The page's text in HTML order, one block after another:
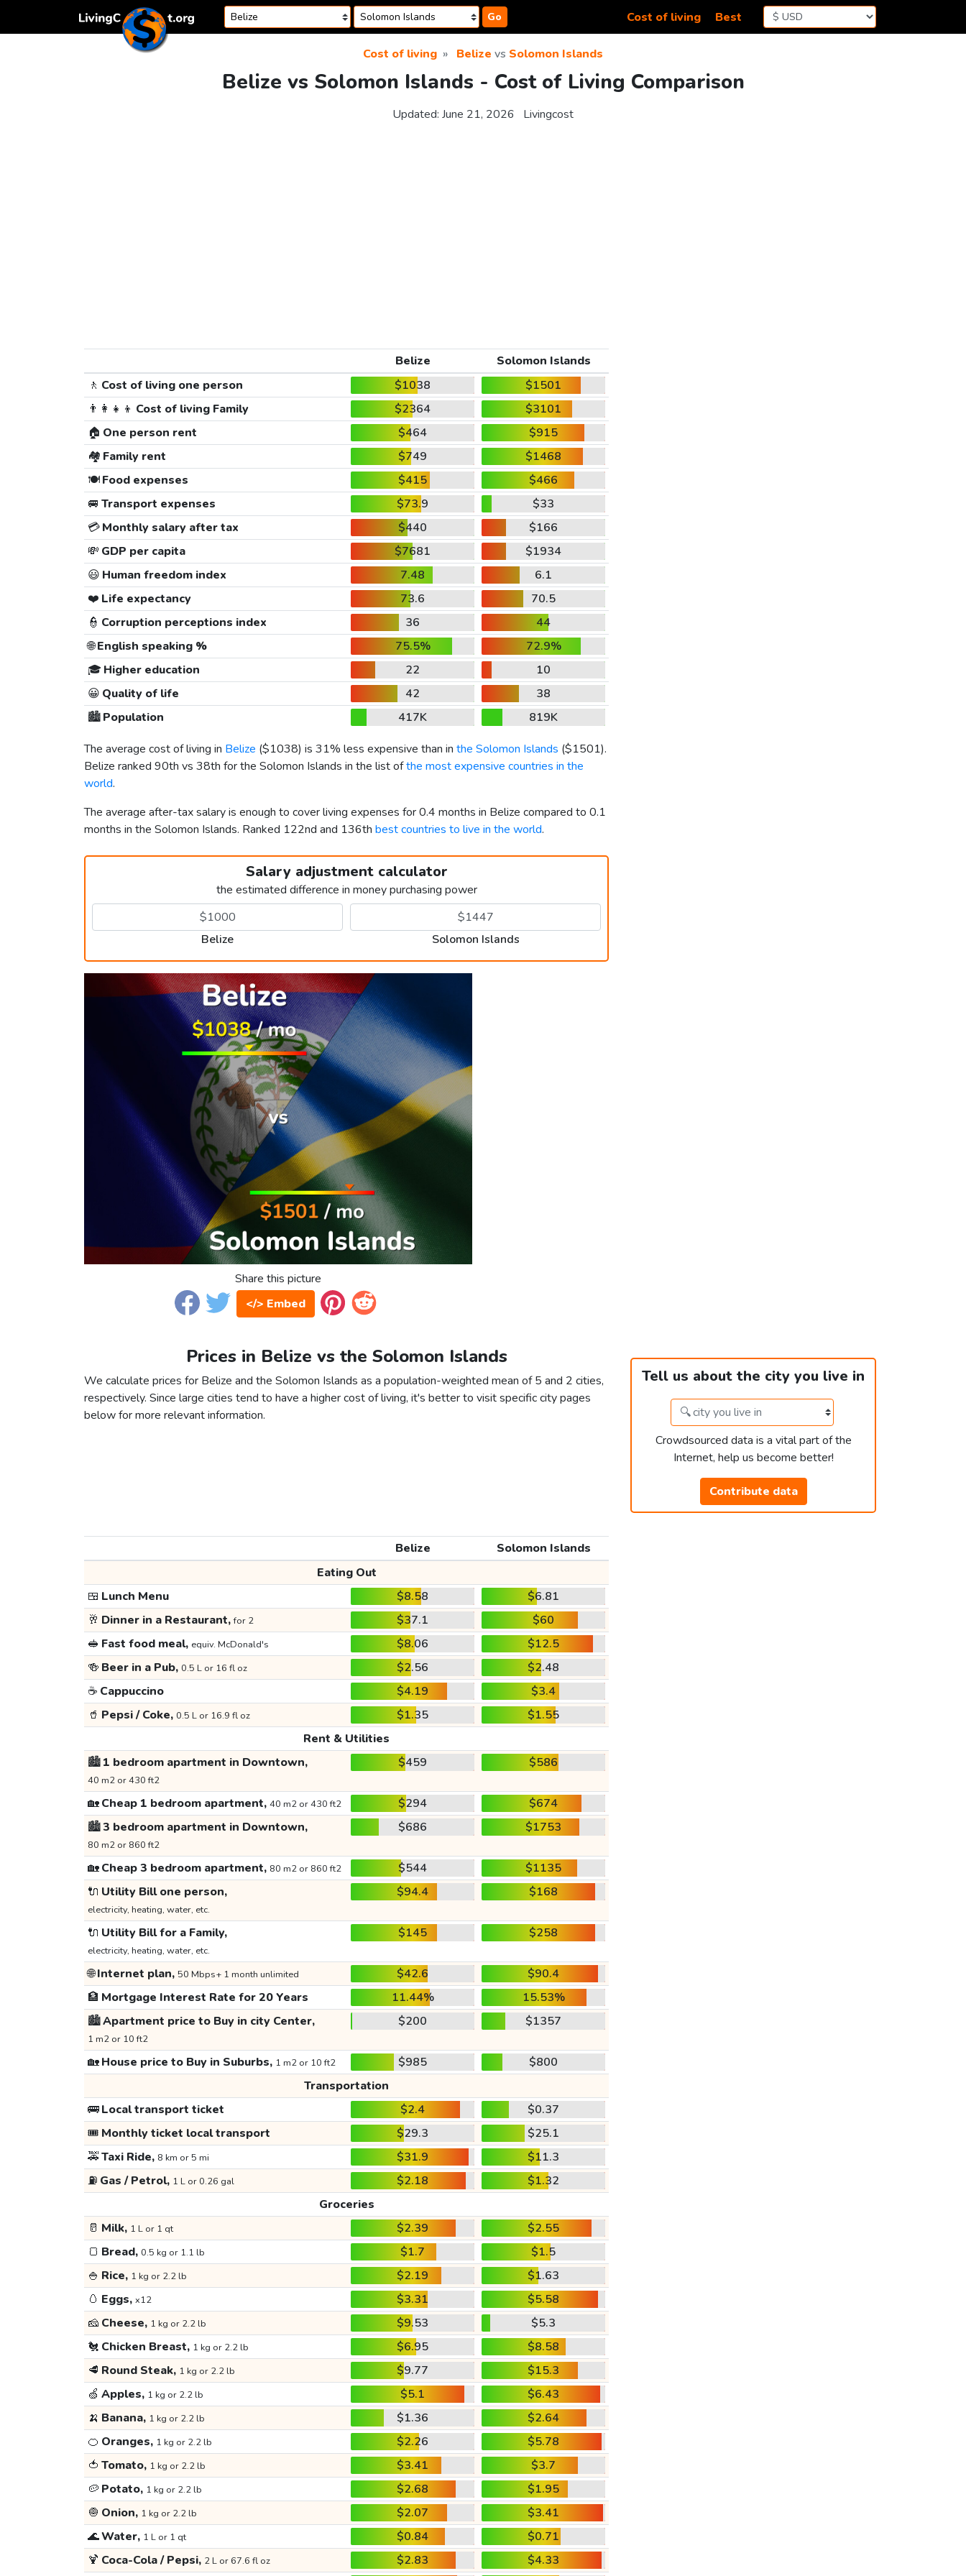
Go Cost of living Best
Cost of living Belize vs Solomon Islands
Belize vs Solomon Islands - Cost of Living Comparison
Updated: June 21, 2026 Livingcost
Belize
Solomon Islands
🚶 Cost of living one person $1038
$1501
👨‍👩‍👧‍👦 Cost of living Family $2364
$3101
🏠 One person rent $464
$915
🏘️ Family rent $749
$1468
🍽️Food expenses $415
$466
🚐 Transport expenses $73.9
$33
💳Monthly salary after tax $440
$166
💸 GDP per capita $7681
$1934
😃 Human freedom index 7.48
6.1
❤️ Life expectancy 73.6
70.5
👮 Corruption perceptions index 36
44
🌐English speaking % 75.5%
72.9%
🎓 Higher education 22
10
😀 Quality of life 42
38
🏙️Population 417K
819K
The average cost of living in Belize ($1038) is 31% less expensive than in the Solomon Islands ($1501).
Belize ranked 90th vs 38th for the Solomon Islands in the list ofthe most expensive countries in the
world.
The average after-tax salary is enough to cover living expenses for 0.4 months in Belize compared to 0.1
months in the Solomon Islands. Ranked 122nd and 136th best countries to live in the world.
Salary adjustment calculator
the estimated difference in money purchasing power
Belize Solomon Islands
Share this picture
</> Embed
Prices in Belize vs the Solomon Islands
We calculate prices for Belize and the Solomon Islands as a population-weighted mean of 5 and 2 cities,
respectively. Since large cities tend to have a higher cost of living, it's better to visit specific city pages
below for more relevant information.
Tell us about the city you live in
Crowdsourced data is a vital part of the
Internet, help us become better!
Contribute data
Belize
Solomon Islands
Eating Out
🍱 Lunch Menu $8.58
$6.81
🥂 Dinner in a Restaurant,for 2 $37.1
$60
🥪 Fast food meal, equiv. McDonald's $8.06
$12.5
🍻 Beer in a Pub, 0.5 L or 16 fl oz $2.56
$2.48
☕ Cappuccino $4.19
$3.4
🥤 Pepsi / Coke, 0.5 L or 16.9 fl oz $1.35
$1.55
Rent & Utilities
🏙️1 bedroom apartment in Downtown,
40 m2 or 430 ft2
$459 $586
🏡Cheap 1 bedroom apartment, 40 m2 or 430 ft2 $294
$674
🏙️3 bedroom apartment in Downtown,
80 m2 or 860 ft2
$686 $1753
🏡Cheap 3 bedroom apartment, 80 m2 or 860 ft2 $544
$1135
🔌 Utility Bill one person,
electricity, heating, water, etc.
$94.4 $168
🔌 Utility Bill for a Family,
electricity, heating, water, etc.
$145 $258
🌐Internet plan, 50 Mbps+ 1 month unlimited $42.6
$90.4
🏦 Mortgage Interest Rate for 20 Years 11.44%
15.53%
🏙️Apartment price to Buy in city Center,
1 m2 or 10 ft2
$200 $1357
🏡House price to Buy in Suburbs, 1 m2 or 10 ft2 $985
$800
Transportation
🚌Local transport ticket $2.4
$0.37
🎟️ Monthly ticket local transport $29.3
$25.1
🚕Taxi Ride, 8 km or 5 mi $31.9
$11.3
⛽ Gas / Petrol, 1 L or 0.26 gal $2.18
$1.32
Groceries
🥛 Milk, 1 L or 1 qt $2.39
$2.55
🍞 Bread, 0.5 kg or 1.1 lb $1.7
$1.5
🍚 Rice, 1 kg or 2.2 lb $2.19
$1.63
🥚 Eggs, x12 $3.31
$5.58
🧀 Cheese, 1 kg or 2.2 lb $9.53
$5.3
🐔 Chicken Breast, 1 kg or 2.2 lb $6.95
$8.58
🥩 Round Steak, 1 kg or 2.2 lb $9.77
$15.3
🍏 Apples, 1 kg or 2.2 lb $5.1
$6.43
🍌 Banana, 1 kg or 2.2 lb $1.36
$2.64
🍊 Oranges, 1 kg or 2.2 lb $2.26
$5.78
🍅 Tomato, 1 kg or 2.2 lb $3.41
$3.7
🥔 Potato, 1 kg or 2.2 lb $2.68
$1.95
🧅 Onion, 1 kg or 2.2 lb $2.07
$3.41
🌊Water, 1 L or 1 qt $0.84
$0.71
🍹 Coca-Cola / Pepsi, 2 L or 67.6 fl oz $2.83 $4.33